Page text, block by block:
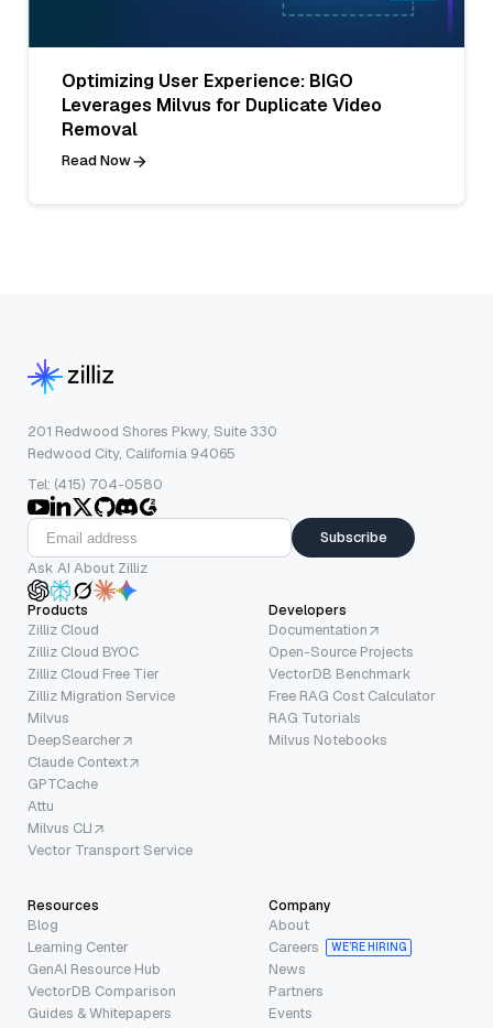
Optimizing User Experience: BIGO
Leverages Milvus for Duplicate Video
Removal
Read Now
201 Redwood Shores Pkwy, Suite 330
Redwood City, California 94065
Tel: (415) 704-0580
Subscribe
Ask AI About Zilliz
Products
Zilliz Cloud
Zilliz Cloud BYOC
Zilliz Cloud Free Tier
Zilliz Migration Service
Milvus
DeepSearcher
Claude Context
GPTCache
Attu
Milvus CLI
Vector Transport Service
Developers
Documentation
Open-Source Projects
VectorDB Benchmark
Free RAG Cost Calculator
RAG Tutorials
Milvus Notebooks
Resources
Blog
Learning Center
GenAI Resource Hub
VectorDB Comparison
Guides & Whitepapers
Company
About
Careers
WE’RE HIRING
News
Partners
Events